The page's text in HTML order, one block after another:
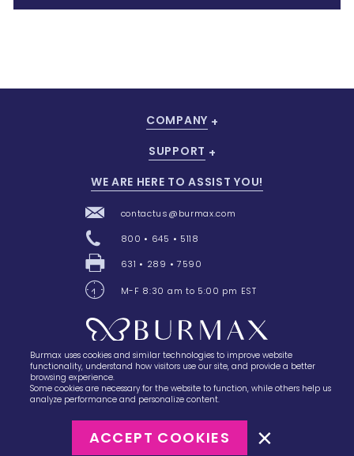
28 Barretts Avenue,Holtsville, NY 11742
COMPANY
SUPPORT
WE ARE HERE TO ASSIST YOU!
contactus@burmax.com
800 • 645 • 5118
631 • 289 • 7590
M-F 8:30 am to 5:00 pm EST
Terms of Sale
Burmax uses cookies and similar technologies to improve website
functionality, understand how visitors use our site, and provide a better
browsing experience.
Some cookies are necessary for the website to function, while others help us
analyze performance and personalize content.
ACCEPT COOKIES